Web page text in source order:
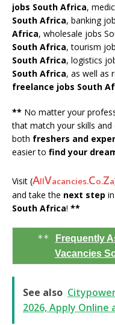
jobs South Africa,
South Africa, banking
Africa, wholesale jobs
South Africa, tourism
South Africa, logistics
South Africa, as well as
freelance jobs South
** No matter your
that match your skills
both freshers and
easier to find your
Visit (AllVacancies.Co.Za
and take the next step
South Africa! **
**
Frequently
Vacancies
See also
2026, Apply